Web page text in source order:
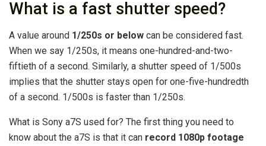
What is a fast shutter speed?
A value around 1/250s or below can be considered fast.
When we say 1/250s, it means one-hundred-and-two-
fiftieth of a second. Similarly, a shutter speed of 1/500s
implies that the shutter stays open for one-five-hundredth
of a second. 1/500s is faster than 1/250s.
What is Sony a7S used for? The first thing you need to
know about the a7S is that it can record 1080p footage